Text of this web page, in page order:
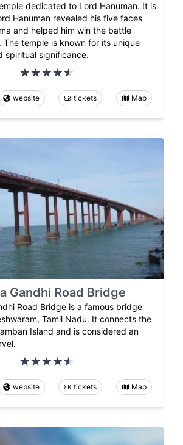
dedicated to Lord Hanuman. It is
Hanuman revealed his five faces
and helped him win the battle
The temple is known for its unique
spiritual significance.
website tickets Map
Gandhi Road Bridge
Road Bridge is a famous bridge
Tamil Nadu. It connects the
Island and is considered an
website tickets Map